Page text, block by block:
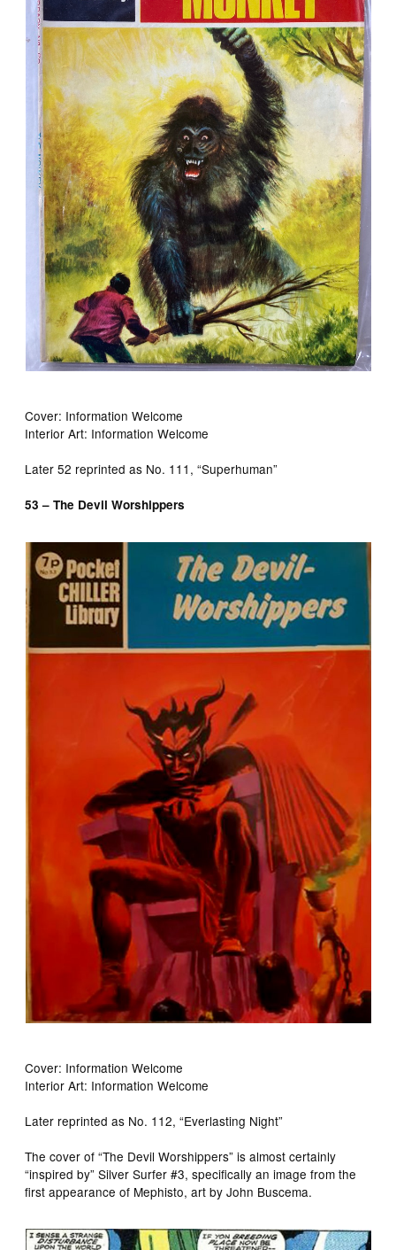
Cover: Information Welcome
Interior Art: Information Welcome
Later 52 reprinted as No. 111, “Superhuman”
53 – The Devil Worshippers
Cover: Information Welcome
Interior Art: Information Welcome
Later reprinted as No. 112, “Everlasting Night”
The cover of “The Devil Worshippers” is almost certainly
“inspired by” Silver Surfer #3, specifically an image from the
first appearance of Mephisto, art by John Buscema.